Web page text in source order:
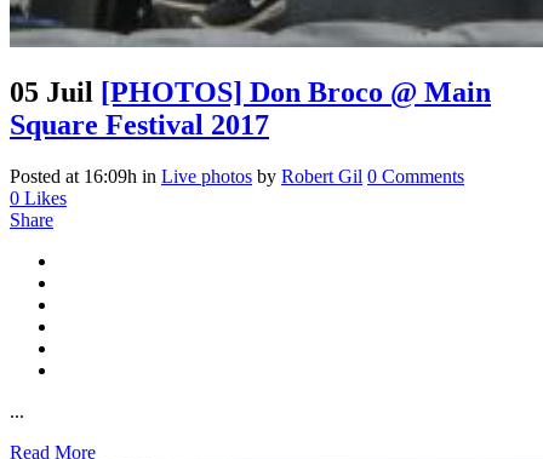
05 Juil [PHOTOS] Don Broco @ Main
Square Festival 2017
Posted at 16:09h in Live photos by Robert Gil 0 Comments
0 Likes
Share
...
Read More